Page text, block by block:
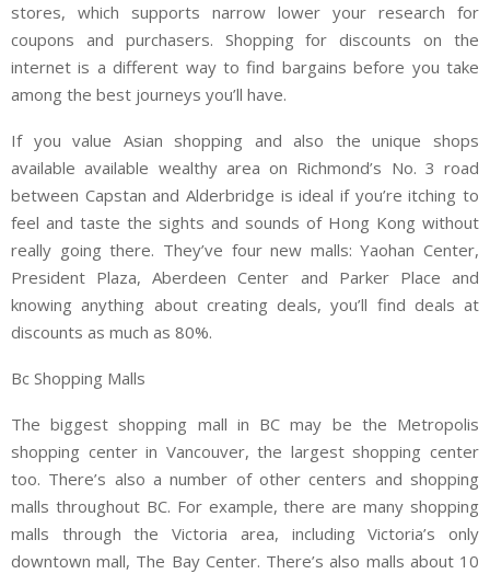
stores, which supports narrow lower your research for
coupons and purchasers. Shopping for discounts on the
internet is a different way to find bargains before you take
among the best journeys you’ll have.
If you value Asian shopping and also the unique shops
available available wealthy area on Richmond’s No. 3 road
between Capstan and Alderbridge is ideal if you’re itching to
feel and taste the sights and sounds of Hong Kong without
really going there. They’ve four new malls: Yaohan Center,
President Plaza, Aberdeen Center and Parker Place and
knowing anything about creating deals, you’ll find deals at
discounts as much as 80%.
Bc Shopping Malls
The biggest shopping mall in BC may be the Metropolis
shopping center in Vancouver, the largest shopping center
too. There’s also a number of other centers and shopping
malls throughout BC. For example, there are many shopping
malls through the Victoria area, including Victoria’s only
downtown mall, The Bay Center. There’s also malls about 10